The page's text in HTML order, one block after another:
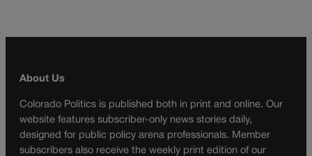
About Us
Colorado Politics is published both in print and online. Our
website features subscriber-only news stories daily,
designed for public policy arena professionals. Member
subscribers also receive the weekly print edition of our